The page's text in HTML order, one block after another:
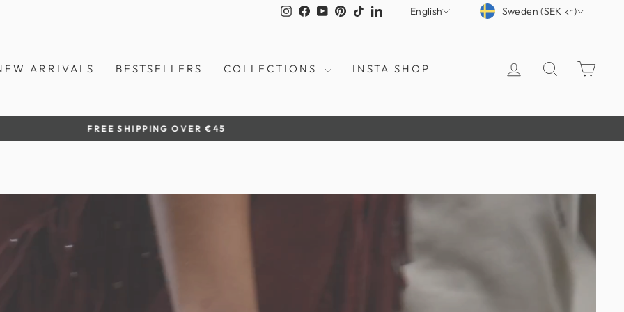
Instagram
Facebook
YouTubePinterest
TikTokLinkedInLANGUAGE
English CURRENCY
Sweden (SEK kr)
ARRIVALS BESTSELLERS COLLECTIONS INSTA SHOP LOG IN SEARCH
Pause
HANDCRAFTED IN THE PHILIPPINES by women artisans